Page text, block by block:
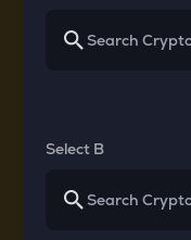
Select B